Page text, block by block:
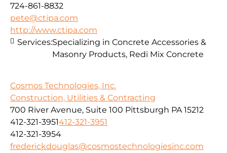
724-861-8832
pete@ctipa.com
http://www.ctipa.com
Services:Specializing in Concrete Accessories &
Masonry Products, Redi Mix Concrete
Cosmos Technologies, Inc.
Construction, Utilities & Contracting
700 River Avenue, Suite 100 Pittsburgh PA 15212
412-321-3951412-321-3951
412-321-3954
frederickdouglas@cosmostechnologiesinc.com